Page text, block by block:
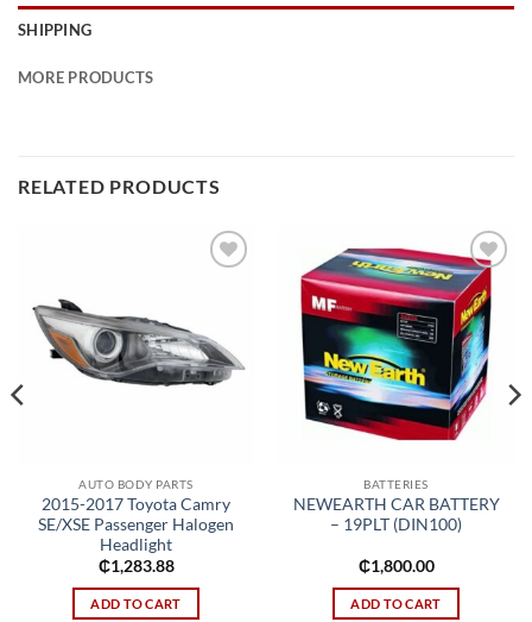
SHIPPING
MORE PRODUCTS
RELATED PRODUCTS
AUTO BODY PARTS
2015-2017 Toyota Camry
SE/XSE Passenger Halogen
Headlight
₵1,283.88
ADD TO CART
Add to
wishlist
BATTERIES
NEWEARTH CAR BATTERY
– 19PLT (DIN100)
₵1,800.00
ADD TO CART